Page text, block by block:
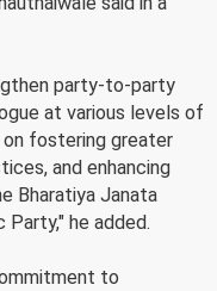
party-to-party
at various levels of
on fostering greater
and enhancing
Bharatiya Janata
Party," he added.
to